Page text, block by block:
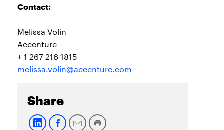
Contact:
Melissa Volin
Accenture
+ 1 267 216 1815
melissa.volin@accenture.com
Share